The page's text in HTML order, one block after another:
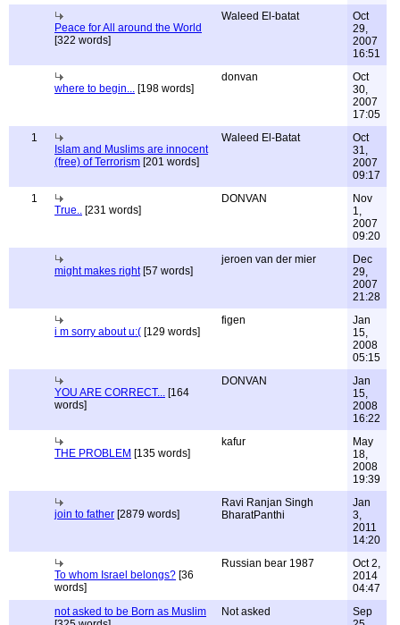
Peace for All around the World
[322 words]
Waleed El-batat
Oct
29,
2007
16:51
where to begin... [198 words]
donvan
Oct
30,
2007
17:05
1
Islam and Muslims are innocent
(free) of Terrorism [201 words]
Waleed El-Batat
Oct
31,
2007
09:17
1
True.. [231 words]
DONVAN
Nov
1,
2007
09:20
might makes right[57 words]
jeroen van der mier
Dec
29,
2007
21:28
i m sorry about u:( [129 words]
figen
Jan
15,
2008
05:15
YOU ARE CORRECT... [164
words]
DONVAN
Jan
15,
2008
16:22
THE PROBLEM [135 words]
kafur
May
18,
2008
19:39
join to father [2879 words]
Ravi Ranjan Singh
BharatPanthi
Jan
3,
2011
14:20
To whom Israel belongs? [36
words]
Russian bear 1987
Oct 2,
2014
04:47
not asked to be Born as Muslim
Not asked
Sep